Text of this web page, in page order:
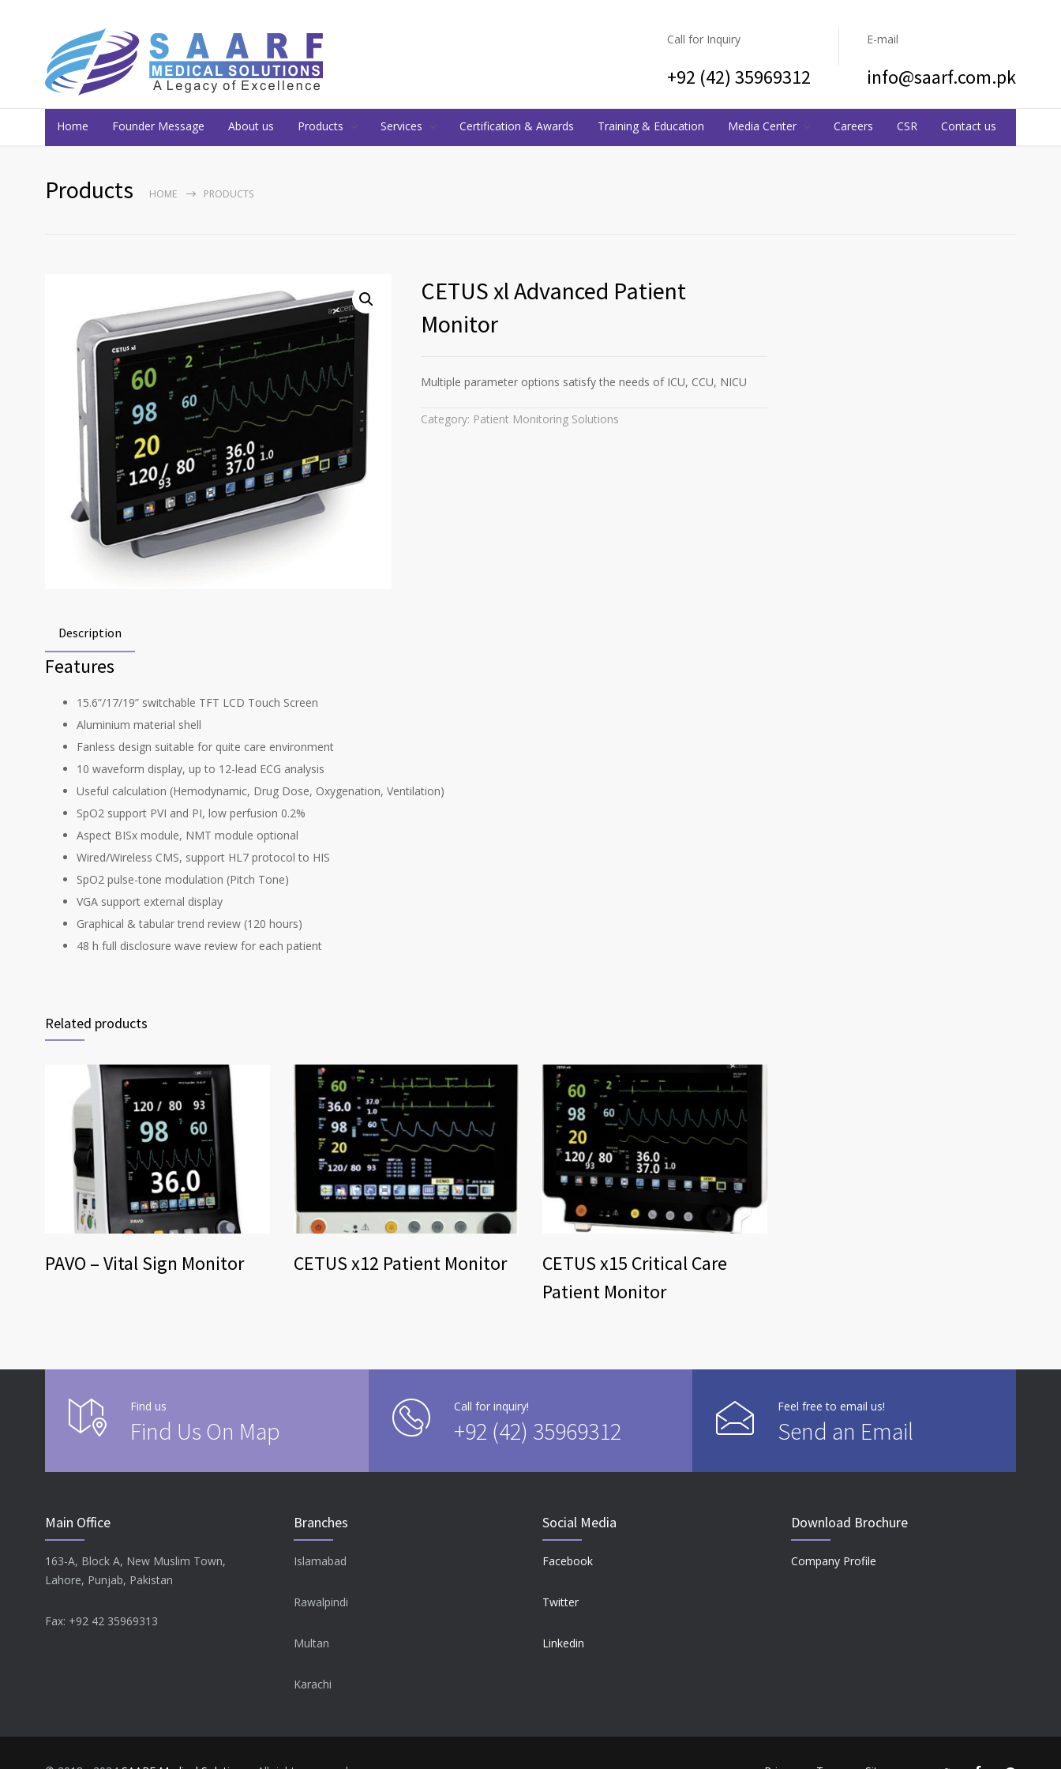
Call for Inquiry
+92 (42) 35969312
E-mail
info@saarf.com.pk
Home Founder Message About us Products Services Certification & Awards Training & Education Media Center Careers CSR Contact us
Products HOME PRODUCTS
CETUS xl Advanced Patient
Monitor
Multiple parameter options satisfy the needs of ICU, CCU, NICU
Category: Patient Monitoring Solutions
Description
Features
15.6”/17/19” switchable TFT LCD Touch Screen
Aluminium material shell
Fanless design suitable for quite care environment
10 waveform display, up to 12-lead ECG analysis
Useful calculation (Hemodynamic, Drug Dose, Oxygenation, Ventilation)
SpO2 support PVI and PI, low perfusion 0.2%
Aspect BISx module, NMT module optional
Wired/Wireless CMS, support HL7 protocol to HIS
SpO2 pulse-tone modulation (Pitch Tone)
VGA support external display
Graphical & tabular trend review (120 hours)
48 h full disclosure wave review for each patient
Related products
PAVO – Vital Sign Monitor CETUS x12 Patient Monitor
CETUS x15 Critical Care
Patient Monitor
Find us
Find Us On Map
Call for inquiry!
+92 (42) 35969312
Feel free to email us!
Send an Email
Main Office
163-A, Block A, New Muslim Town,
Lahore, Punjab, Pakistan
Fax: +92 42 35969313
Branches
Islamabad
Rawalpindi
Multan
Karachi
Social Media
Facebook
Twitter
Linkedin
Download Brochure
Company Profile